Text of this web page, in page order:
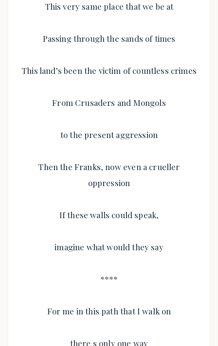
This very same place that we be at
Passing through the sands of times
This land’s been the victim of countless crimes
From Crusaders and Mongols
to the present aggression
Then the Franks, now even a crueller
oppression
If these walls could speak,
imagine what would they say
****
For me in this path that I walk on
there s only one way